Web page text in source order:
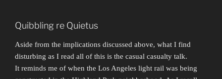
Quibbling re Quietus
Aside from the implications discussed above, what I find
disturbing as I read all of this is the casual casualty talk.
It reminds me of when the Los Angeles light rail was being